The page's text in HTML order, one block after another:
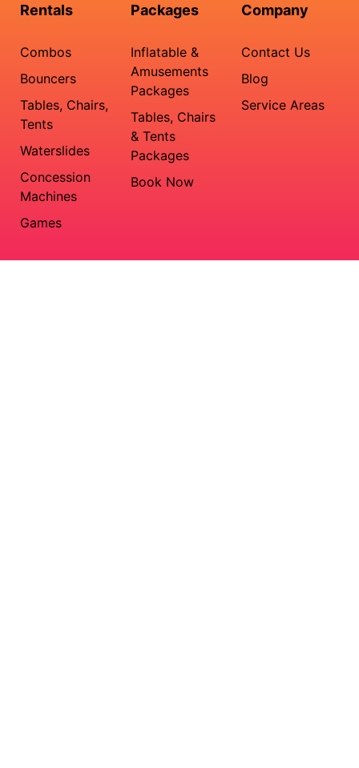
Rentals
Combos
Bouncers
Tables, Chairs,
Tents
Waterslides
Concession
Machines
Games
Packages
Inflatable &
Amusements
Packages
Tables, Chairs
& Tents
Packages
Book Now
Company
Contact Us
Blog
Service Areas